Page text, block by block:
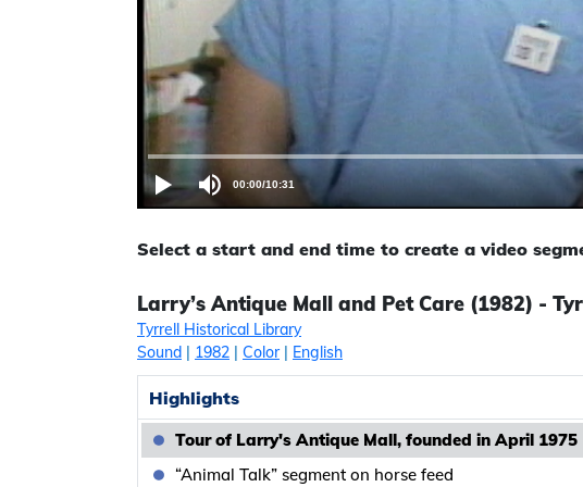
00:00/10:31
Select a start and end time to create a video
Larry’s Antique Mall and Pet Care (1982) -
Tyrrell Historical Library
Sound | 1982 | Color| English
Highlights
Tour of Larry's Antique Mall, founded in April 1975
“Animal Talk” segment on horse feed